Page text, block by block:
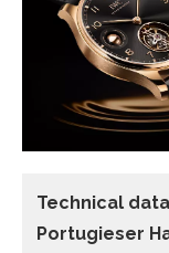
Technical
Portugieser